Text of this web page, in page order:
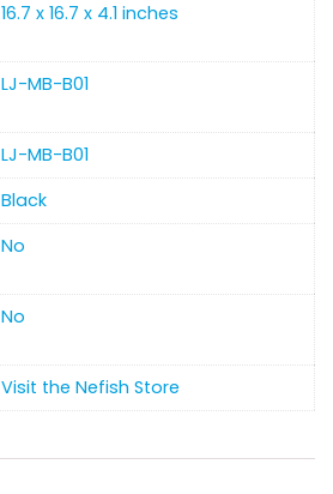
‎16.7 x 16.7 x 4.1 inches
‎LJ-MB-B01
‎LJ-MB-B01
‎Black
‎No
‎No
Visit the Nefish Store